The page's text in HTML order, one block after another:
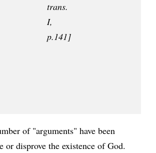
trans.
I,
p.141]
of "arguments" have been
or disprove the existence of God.